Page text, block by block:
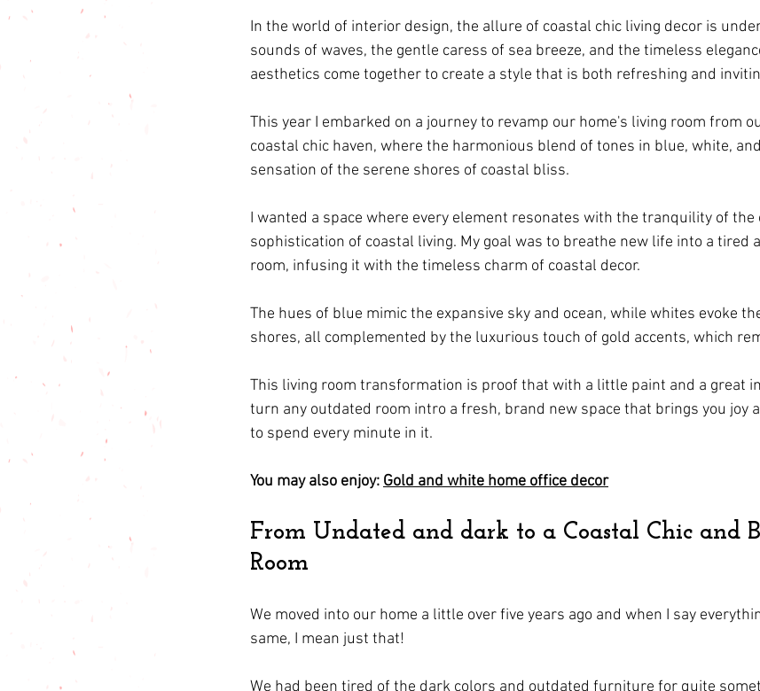
In the world of interior design, the allure of coastal chic living decor is
sounds of waves, the gentle caress of sea breeze, and the timeless
aesthetics come together to create a style that is both refreshing and
This year I embarked on a journey to revamp our home's living room from
coastal chic haven, where the harmonious blend of tones in blue, white,
sensation of the serene shores of coastal bliss.
I wanted a space where every element resonates with the tranquility of the
sophistication of coastal living. My goal was to breathe new life into a tired
room, infusing it with the timeless charm of coastal decor.
The hues of blue mimic the expansive sky and ocean, while whites evoke
shores, all complemented by the luxurious touch of gold accents, which
This living room transformation is proof that with a little paint and a great
turn any outdated room intro a fresh, brand new space that brings you joy
to spend every minute in it.
You may also enjoy: Gold and white home office decor
From Undated and dark to a Coastal Chic and
Room
We moved into our home a little over five years ago and when I say
same, I mean just that!
We had been tired of the dark colors and outdated furniture for quite